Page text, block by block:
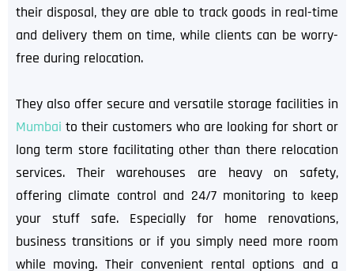
their disposal, they are able to track goods in real-time
and delivery them on time, while clients can be worry-
free during relocation.
They also offer secure and versatile storage facilities in
Mumbai to their customers who are looking for short or
long term store facilitating other than there relocation
services. Their warehouses are heavy on safety,
offering climate control and 24/7 monitoring to keep
your stuff safe. Especially for home renovations,
business transitions or if you simply need more room
while moving. Their convenient rental options and a